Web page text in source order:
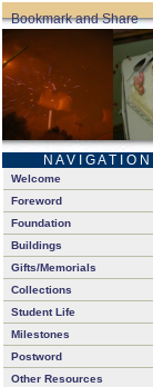
N A V I G A T I O N
Welcome
Foreword
Foundation
Buildings
Gifts/Memorials
Collections
Student Life
Milestones
Postword
Other Resources